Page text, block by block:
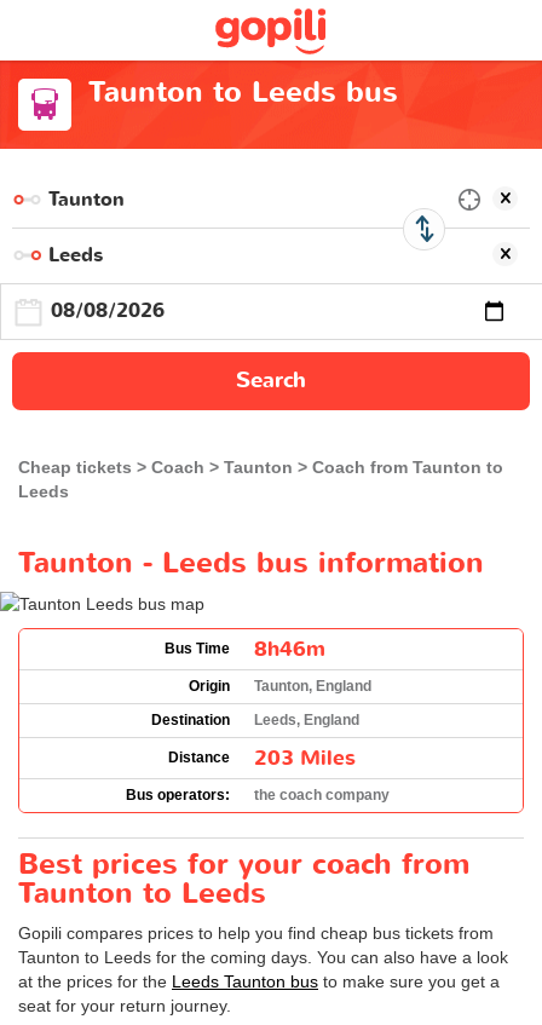
Taunton to Leeds bus
Search
Cheap tickets Coach Taunton
Coach from Taunton to
Leeds
Taunton - Leeds bus information
Bus Time 8h46m
Origin
Taunton, England
Destination
Leeds, England
Distance 203 Miles
Bus operators: the coach company
Best prices for your coach from
Taunton to Leeds
Gopili compares prices to help you find cheap bus tickets from
Taunton to Leeds for the coming days. You can also have a look
at the prices for the Leeds Taunton bus to make sure you get a
seat for your return journey.